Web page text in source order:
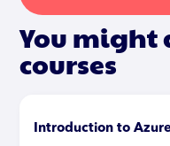
You might
courses
Introduction to